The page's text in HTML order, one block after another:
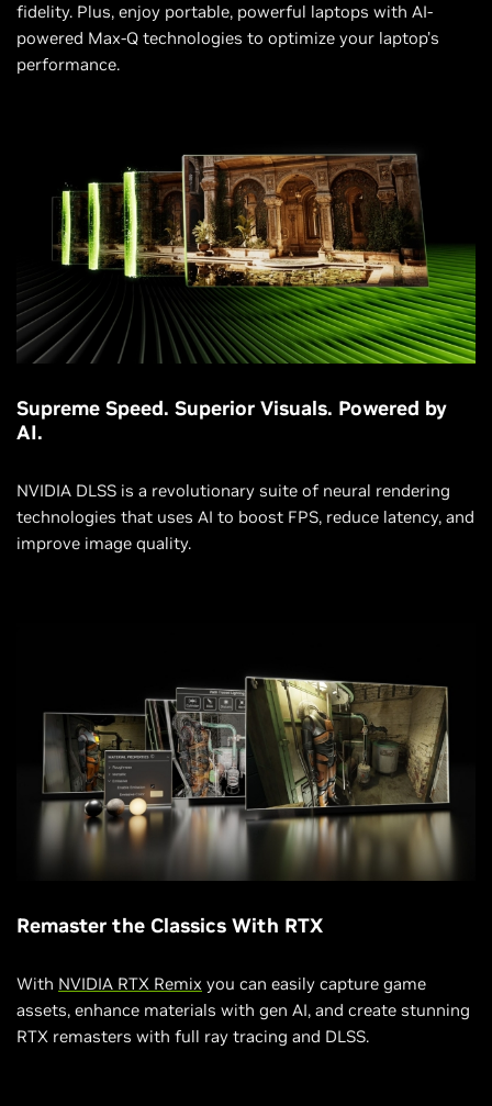
fidelity. Plus, enjoy portable, powerful laptops with AI-
powered Max-Q technologies to optimize your laptop’s
performance.
Supreme Speed. Superior Visuals. Powered by
AI.
NVIDIA DLSS is a revolutionary suite of neural rendering
technologies that uses AI to boost FPS, reduce latency, and
improve image quality.
Remaster the Classics With RTX
With NVIDIA RTX Remix you can easily capture game
assets, enhance materials with gen AI, and create stunning
RTX remasters with full ray tracing and DLSS.